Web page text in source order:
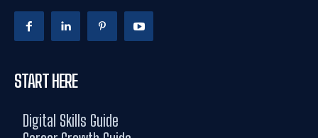
START HERE
Digital Skills Guide